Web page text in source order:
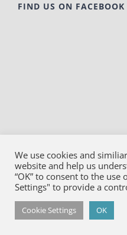
FIND US ON FACEBOOK
© Copyright 2026
We use cookies and
website and help us
“OK” to consent to the
Settings" to provide a
Cookie Settings OK